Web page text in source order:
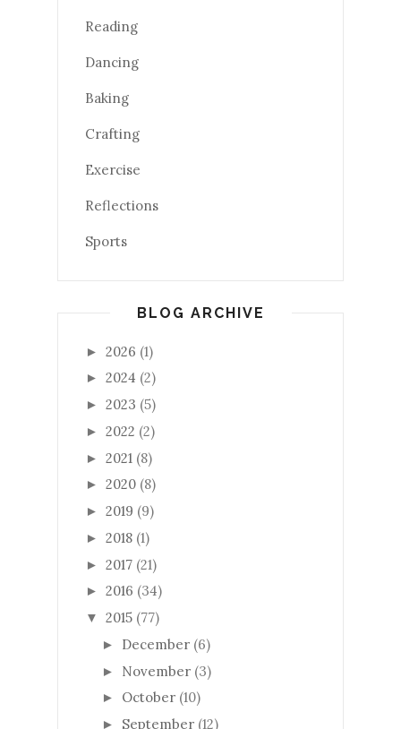
Reading
Dancing
Baking
Crafting
Exercise
Reflections
Sports
BLOG ARCHIVE
► 2026 (1)
► 2024 (2)
► 2023 (5)
► 2022 (2)
► 2021 (8)
► 2020 (8)
► 2019 (9)
► 2018 (1)
► 2017 (21)
► 2016 (34)
▼ 2015 (77)
► December (6)
► November (3)
► October (10)
► September (12)